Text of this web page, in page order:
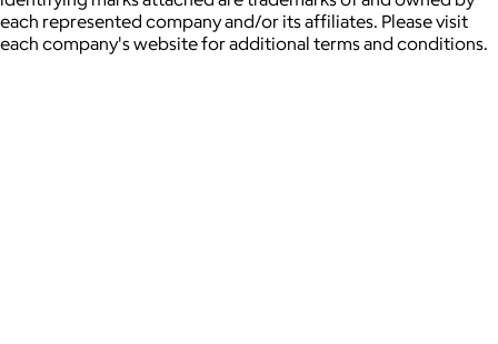
each represented company and/or its affiliates. Please visit
each company's website for additional terms and conditions.